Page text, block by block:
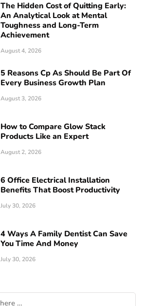
The Hidden Cost of Quitting Early:
An Analytical Look at Mental
Toughness and Long-Term
Achievement
August 4, 2026
5 Reasons Cp As Should Be Part Of
Every Business Growth Plan
August 3, 2026
How to Compare Glow Stack
Products Like an Expert
August 2, 2026
6 Office Electrical Installation
Benefits That Boost Productivity
July 30, 2026
4 Ways A Family Dentist Can Save
You Time And Money
July 30, 2026